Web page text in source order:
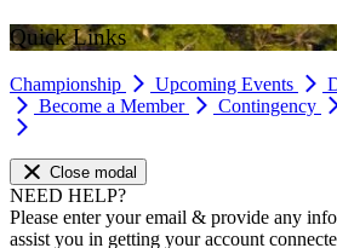
Quick Links
Championship Upcoming Events
Become a Member
Contingency
Close modal
NEED HELP?
Please enter your email & provide any
assist you in getting your account